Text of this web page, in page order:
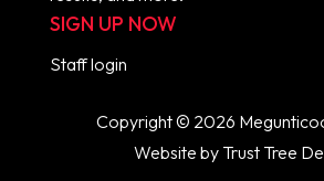
SIGN UP NOW
Stafflogin
Copyright © 2026
Website by Trust Tree